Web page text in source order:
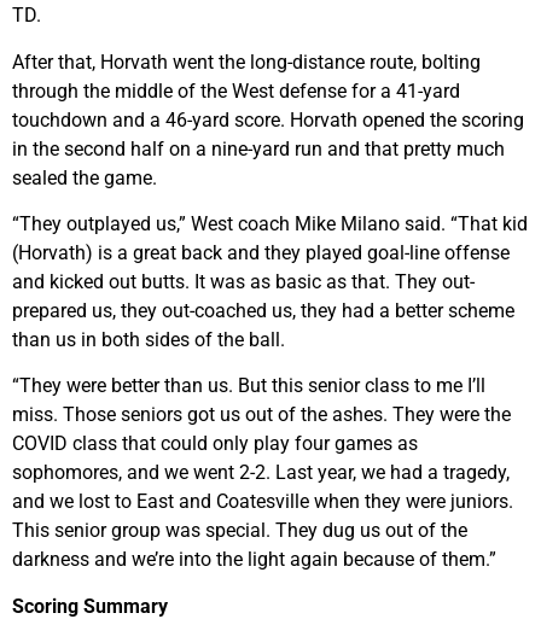
TD.
After that, Horvath went the long-distance route, bolting
through the middle of the West defense for a 41-yard
touchdown and a 46-yard score. Horvath opened the scoring
in the second half on a nine-yard run and that pretty much
sealed the game.
“They outplayed us,” West coach Mike Milano said. “That kid
(Horvath) is a great back and they played goal-line offense
and kicked out butts. It was as basic as that. They out-
prepared us, they out-coached us, they had a better scheme
than us in both sides of the ball.
“They were better than us. But this senior class to me I’ll
miss. Those seniors got us out of the ashes. They were the
COVID class that could only play four games as
sophomores, and we went 2-2. Last year, we had a tragedy,
and we lost to East and Coatesville when they were juniors.
This senior group was special. They dug us out of the
darkness and we’re into the light again because of them.”
Scoring Summary